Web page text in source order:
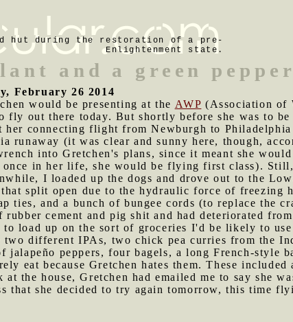
hut during the restoration of a pre-
Enlightenment state.
and a green pepper
February 26 2014
would be presenting at the AWP (Association of
fly out there today. But shortly before she was to
her connecting flight from Newburgh to
runaway (it was clear and sunny here, though,
into Gretchen's plans, since it meant she
in her life, she would be flying first class).
I loaded up the dogs and drove out to the
that split open due to the hydraulic force of
ties, and a bunch of bungee cords (to replace the
rubber cement and pig shit and had deteriorated
to load up on the sort of groceries I'd be likely to
two different IPAs, two chick pea curries from the
jalapeño peppers, four bagels, a long French-style
eat because Gretchen hates them. These included
at the house, Gretchen had emailed me to say she
that she decided to try again tomorrow, this time